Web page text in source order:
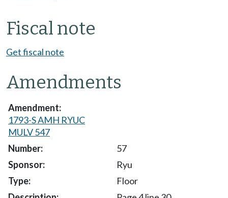
Fiscal note
Get fiscal note
Amendments
1793-S AMH RYUC
MULV 547
57
Ryu
Floor